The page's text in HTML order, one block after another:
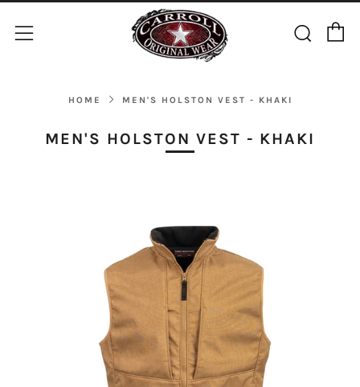
Menu
HOME MEN'S HOLSTON VEST - KHAKI
MEN'S HOLSTON VEST - KHAKI